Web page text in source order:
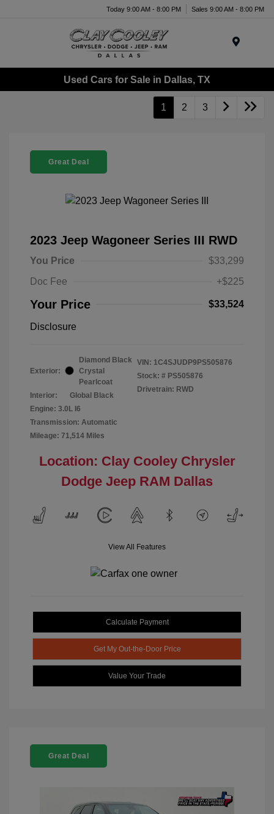
Today 9:00 AM - 8:00 PM Sales 9:00 AM - 8:00 PM
Used Cars for Sale in Dallas, TX
1 2 3
Great Deal
2023 Jeep Wagoneer Series III RWD
You Price
$33,299
Doc Fee
+$225
Your Price $33,524
Disclosure
Exterior:
Diamond Black
Crystal
Pearlcoat
Interior:
Global Black
Engine: 3.0L I6
Transmission: Automatic
Mileage: 71,514 Miles
VIN: 1C4SJUDP9PS505876
Stock: # PS505876
Drivetrain: RWD
Location: Clay Cooley Chrysler
Dodge Jeep RAM Dallas
View All Features
Calculate Payment
Get My Out-the-Door Price
Value Your Trade
Great Deal